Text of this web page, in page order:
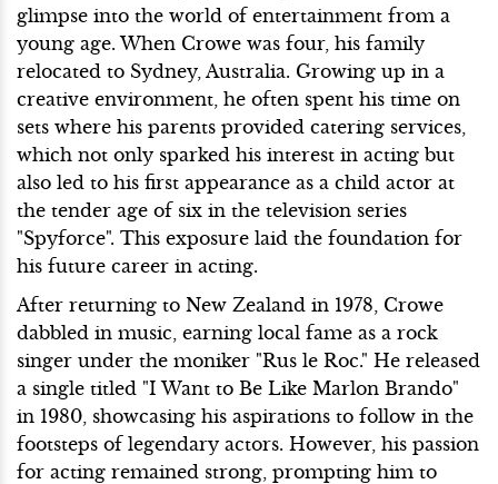
glimpse into the world of entertainment from a
young age. When Crowe was four, his family
relocated to Sydney, Australia. Growing up in a
creative environment, he often spent his time on
sets where his parents provided catering services,
which not only sparked his interest in acting but
also led to his first appearance as a child actor at
the tender age of six in the television series
"Spyforce". This exposure laid the foundation for
his future career in acting.
After returning to New Zealand in 1978, Crowe
dabbled in music, earning local fame as a rock
singer under the moniker "Rus le Roc." He released
a single titled "I Want to Be Like Marlon Brando"
in 1980, showcasing his aspirations to follow in the
footsteps of legendary actors. However, his passion
for acting remained strong, prompting him to